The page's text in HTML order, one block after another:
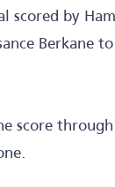
by
Berkane
score